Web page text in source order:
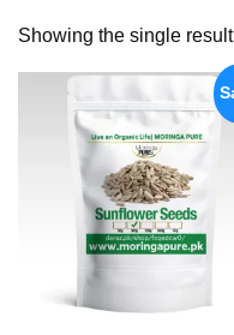
Showing the single result